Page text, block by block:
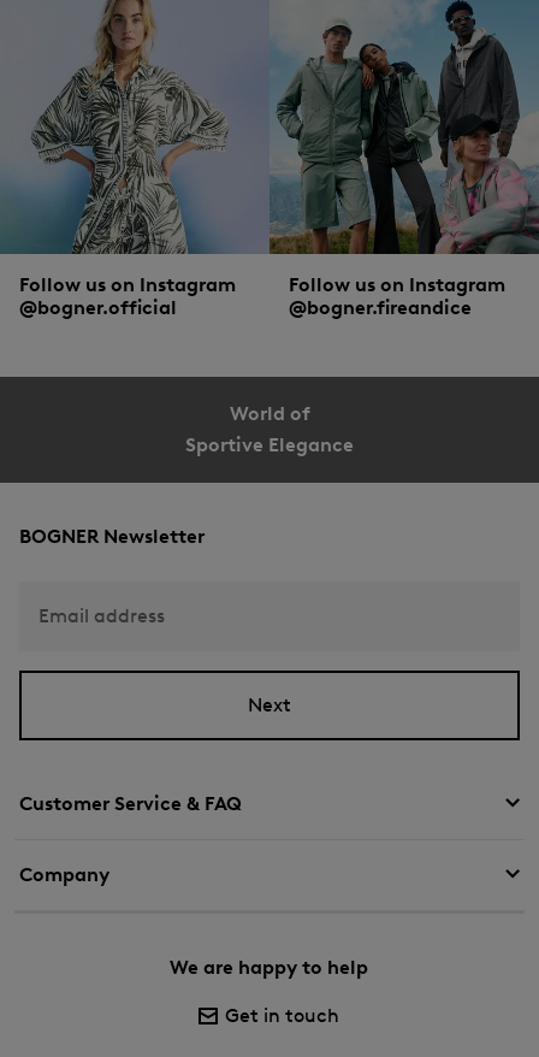
Follow us on Instagram
@bogner.official
Follow us on Instagram
@bogner.fireandice
World of
Sportive Elegance
Customer Service & FAQ
Company
We are happy to help
Get in touch
BOGNER Newsletter
Email address
Next